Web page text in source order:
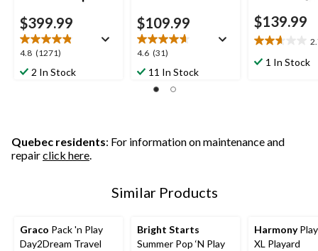
$399.99
4.8 (1271)
4.8
out2 In Stock
$109.99
4.6 (31)
4.6
out11 In Stock
$139.99
2.7
out1 In Stock
Quebec residents: For information on maintenance and
repairclick here.
Similar Products
Graco Pack 'n Play
Day2Dream Travel
Bright Starts
Summer Pop ‘N Play
Harmony
XL Playard